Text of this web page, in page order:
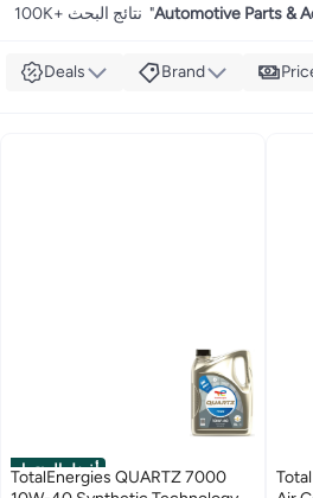
100K+ نتائج البحث "Automotive Parts &
Deals Brand
أفضل المنتجات
TotalEnergies QUARTZ 7000